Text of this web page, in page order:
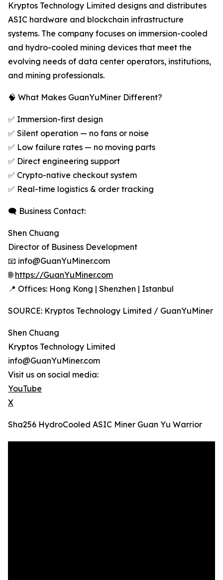
Kryptos Technology Limited designs and distributes
ASIC hardware and blockchain infrastructure
systems. The company focuses on immersion-cooled
and hydro-cooled mining devices that meet the
evolving needs of data center operators, institutions,
and mining professionals.
🧠 What Makes GuanYuMiner Different?
✅ Immersion-first design
✅ Silent operation — no fans or noise
✅ Low failure rates — no moving parts
✅ Direct engineering support
✅ Crypto-native checkout system
✅ Real-time logistics & order tracking
🗨 Business Contact:
Shen Chuang
Director of Business Development
📧 info@GuanYuMiner.com
🌐https://GuanYuMiner.com
📍 Offices: Hong Kong | Shenzhen | Istanbul
SOURCE: Kryptos Technology Limited / GuanYuMiner
Shen Chuang
Kryptos Technology Limited
info@GuanYuMiner.com
Visit us on social media:
YouTube
X
Sha256 HydroCooled ASIC Miner Guan Yu Warrior